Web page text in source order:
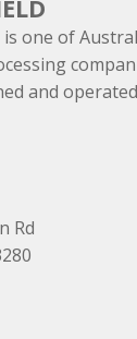
one of
and
Rd